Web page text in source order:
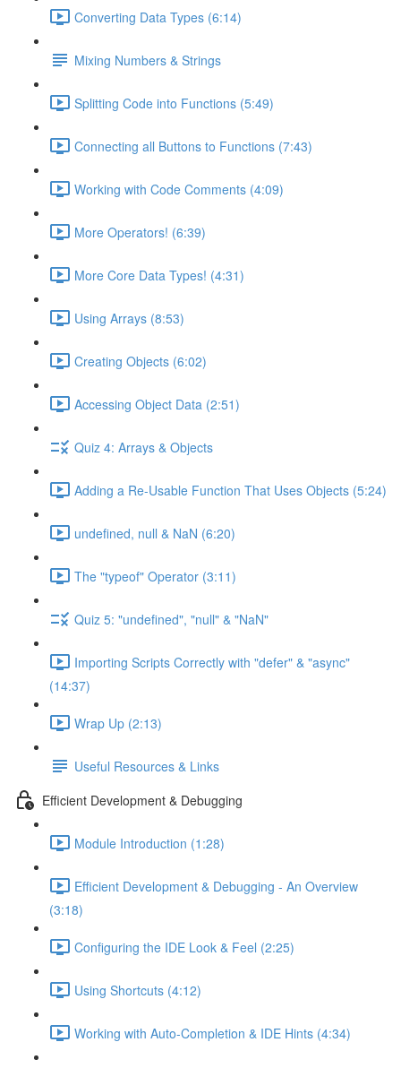
Converting Data Types (6:14)
Mixing Numbers & Strings
Splitting Code into Functions (5:49)
Connecting all Buttons to Functions (7:43)
Working with Code Comments (4:09)
More Operators! (6:39)
More Core Data Types! (4:31)
Using Arrays (8:53)
Creating Objects (6:02)
Accessing Object Data (2:51)
Quiz 4: Arrays & Objects
Adding a Re-Usable Function That Uses Objects (5:24)
undefined, null & NaN (6:20)
The "typeof" Operator (3:11)
Quiz 5: "undefined", "null" & "NaN"
Importing Scripts Correctly with "defer" & "async"
(14:37)
Wrap Up (2:13)
Useful Resources & Links
Efficient Development & Debugging
Module Introduction (1:28)
Efficient Development & Debugging - An Overview
(3:18)
Configuring the IDE Look & Feel (2:25)
Using Shortcuts (4:12)
Working with Auto-Completion & IDE Hints (4:34)